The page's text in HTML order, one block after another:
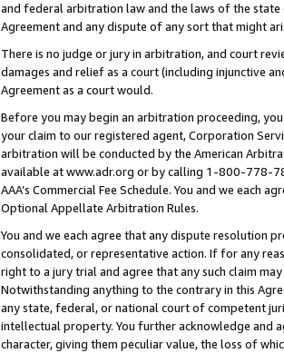
and federal arbitration law and the laws of the
Agreement and any dispute of any sort that might
There is no judge or jury in arbitration, and court
damages and relief as a court (including injunctive
Agreement as a court would.
Before you may begin an arbitration proceeding,
your claim to our registered agent, Corporation
arbitration will be conducted by the American
available at www.adr.org or by calling 1-800-778-
AAA’s Commercial Fee Schedule. You and we each
Optional Appellate Arbitration Rules.
You and we each agree that any dispute resolution
consolidated, or representative action. If for any
right to a jury trial and agree that any such claim
Notwithstanding anything to the contrary in this
any state, federal, or national court of competent
intellectual property. You further acknowledge and
character, giving them peculiar value, the loss of